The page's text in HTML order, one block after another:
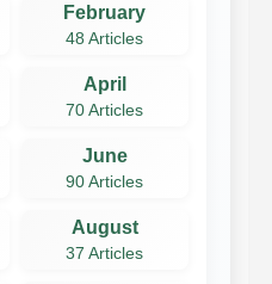
February
48 Articles
April
70 Articles
June
90 Articles
August
37 Articles